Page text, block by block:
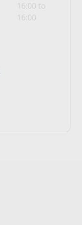
16:00 to
16:00